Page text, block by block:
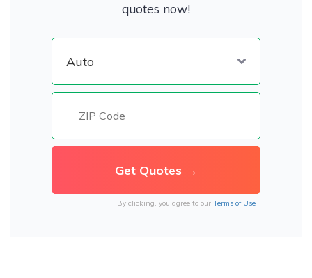
quotes now!
By clicking, you agree to our Terms of Use